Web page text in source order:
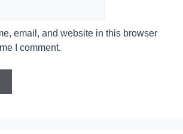
email, and website in this browser
I comment.